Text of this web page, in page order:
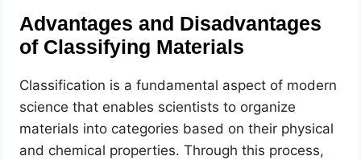
Advantages and Disadvantages
of Classifying Materials
Classification is a fundamental aspect of modern
science that enables scientists to organize
materials into categories based on their physical
and chemical properties. Through this process,